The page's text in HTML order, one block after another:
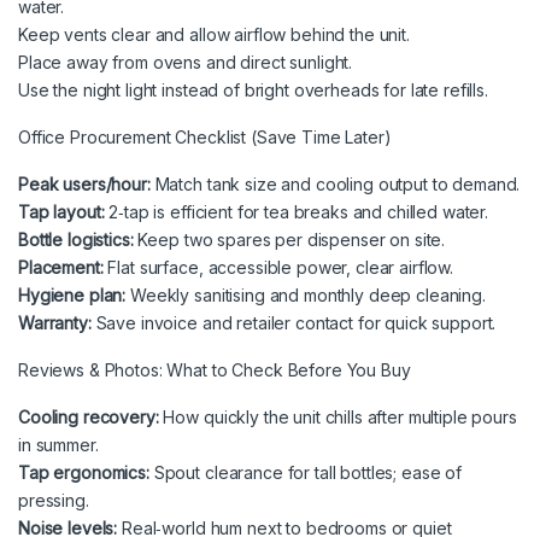
water.
Keep vents clear and allow airflow behind the unit.
Place away from ovens and direct sunlight.
Use the night light instead of bright overheads for late refills.
Office Procurement Checklist (Save Time Later)
Peak users/hour:Match tank size and cooling output to demand.
Tap layout:2‑tap is efficient for tea breaks and chilled water.
Bottle logistics:Keep two spares per dispenser on site.
Placement:Flat surface, accessible power, clear airflow.
Hygiene plan: Weekly sanitising and monthly deep cleaning.
Warranty:Save invoice and retailer contact for quick support.
Reviews & Photos: What to Check Before You Buy
Cooling recovery:How quickly the unit chills after multiple pours
in summer.
Tap ergonomics:Spout clearance for tall bottles; ease of
pressing.
Noise levels: Real‑world hum next to bedrooms or quiet